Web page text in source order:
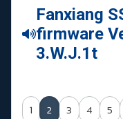
Fanxiang
firmware
3.W.J.1t
1 2 3 4 5